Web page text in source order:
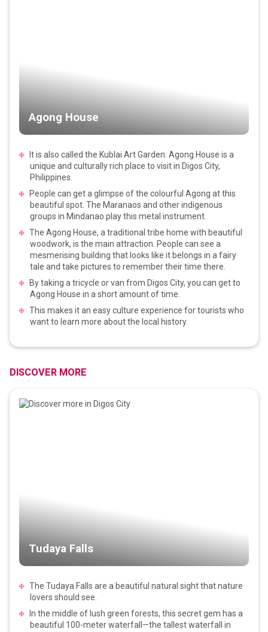
Agong House
It is also called the Kublai Art Garden. Agong House is a
unique and culturally rich place to visit in Digos City,
Philippines.
People can get a glimpse of the colourful Agong at this
beautiful spot. The Maranaos and other indigenous
groups in Mindanao play this metal instrument.
The Agong House, a traditional tribe home with beautiful
woodwork, is the main attraction. People can see a
mesmerising building that looks like it belongs in a fairy
tale and take pictures to remember their time there.
By taking a tricycle or van from Digos City, you can get to
Agong House in a short amount of time.
This makes it an easy culture experience for tourists who
want to learn more about the local history.
DISCOVER MORE
Tudaya Falls
The Tudaya Falls are a beautiful natural sight that nature
lovers should see.
In the middle of lush green forests, this secret gem has a
beautiful 100-meter waterfall—the tallest waterfall in